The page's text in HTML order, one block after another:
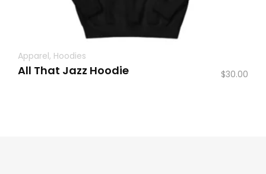
Apparel, Hoodies
All That Jazz Hoodie $30.00